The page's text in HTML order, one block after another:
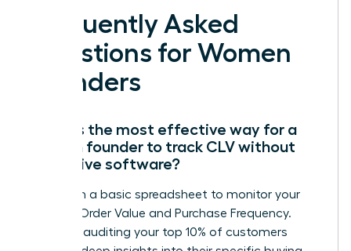
Frequently Asked
Questions for Women
Founders
What is the most effective way for a
woman founder to track CLV without
expensive software?
Start with a basic spreadsheet to monitor your
Average Order Value and Purchase Frequency.
Manually auditing your top 10% of customers